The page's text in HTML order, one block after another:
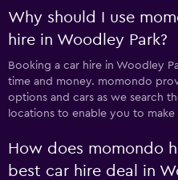
Why should I use
hire in Woodley Park?
Booking a car hire in Woodley
time and money. momondo
options and cars as we search
locations to enable you to
How does momondo
best car hire deal in